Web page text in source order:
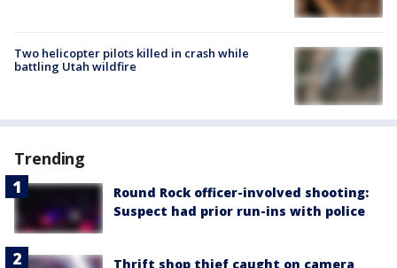
Two helicopter pilots killed in crash while
battling Utah wildfire
Trending
Round Rock officer-involved shooting:
Suspect had prior run-ins with police
Thrift shop thief caught on camera